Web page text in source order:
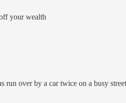
your wealth
run over by a car twice on a busy